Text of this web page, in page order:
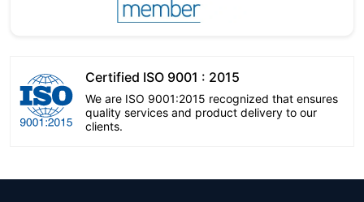
Certified ISO 9001 : 2015
We are ISO 9001:2015 recognized that ensures
quality services and product delivery to our
clients.